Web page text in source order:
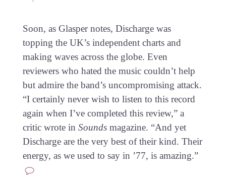
Soon, as Glasper notes, Discharge was
topping the UK’s independent charts and
making waves across the globe. Even
reviewers who hated the music couldn’t help
but admire the band’s uncompromising attack.
“I certainly never wish to listen to this record
again when I’ve completed this review,” a
critic wrote in Soundsmagazine. “And yet
Discharge are the very best of their kind. Their
energy, as we used to say in ’77, is amazing.”